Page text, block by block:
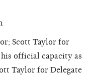
Scott Taylor for
his official capacity as
Taylor for Delegate